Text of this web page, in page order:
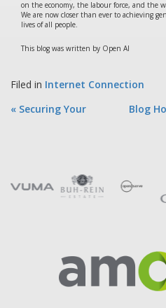
on the economy, the labour force, and the
We are now closer than ever to achieving
lives of all people.
This blog was written by Open AI
Filed in Internet Connection
Blog
« Securing Your